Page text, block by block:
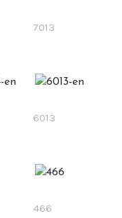
7013
6013
466